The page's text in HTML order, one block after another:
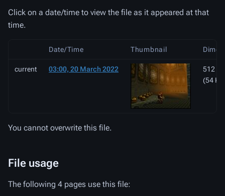
Click on a date/time to view the file as it appeared at that
time.
Date/Time Thumbnail
current 03:00, 20 March 2022
512 ×
(54
You cannot overwrite this file.
File usage
The following 4 pages use this file: